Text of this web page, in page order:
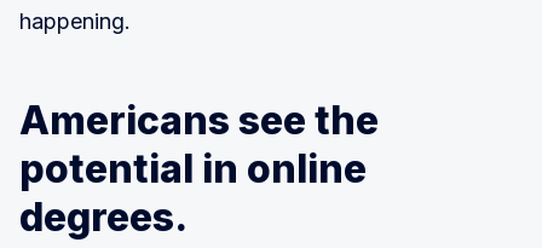
happening.
Americans see the
potential in online
degrees.